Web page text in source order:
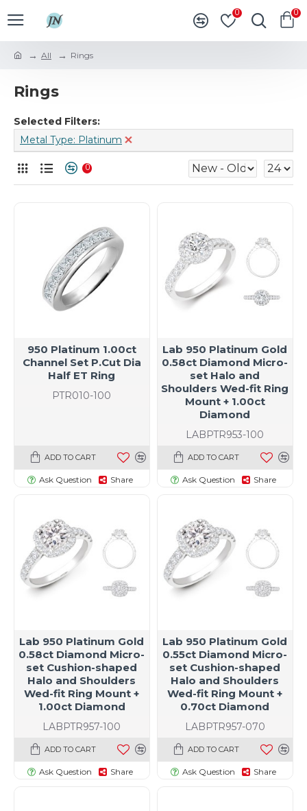
0 0
All Rings
Rings
Selected Filters:
Metal Type: Platinum
0
PTR010-100
950 Platinum 1.00ct
Channel Set P.Cut Dia
Half ET Ring
ADD TO CART
Ask Question Share
LABPTR953-100
Lab 950 Platinum Gold
0.58ct Diamond Micro-
set Halo and
Shoulders Wed-fit Ring
Mount + 1.00ct
Diamond
ADD TO CART
Ask Question Share
LABPTR957-100
Lab 950 Platinum Gold
0.58ct Diamond Micro-
set Cushion-shaped
Halo and Shoulders
Wed-fit Ring Mount +
1.00ct Diamond
ADD TO CART
Ask Question Share
LABPTR957-070
Lab 950 Platinum Gold
0.55ct Diamond Micro-
set Cushion-shaped
Halo and Shoulders
Wed-fit Ring Mount +
0.70ct Diamond
ADD TO CART
Ask Question Share